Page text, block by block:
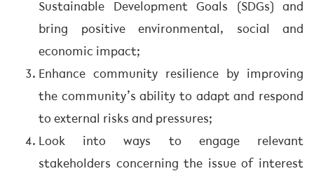
Sustainable Development Goals (SDGs) and
bring positive environmental, social and
economic impact;
Enhance community resilience by improving
the community’s ability to adapt and respond
to external risks and pressures;
Look into ways to engage relevant
stakeholders concerning the issue of interest